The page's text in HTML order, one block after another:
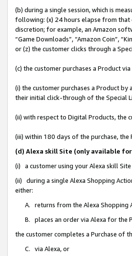
(b) during a single session, which is
following: (x) 24 hours elapse from that
discretion; for example, an Amazon
“Game Downloads”, “Amazon Coin”,
or (z) the customer clicks through a
(c) the customer purchases a Product
(i) the customer purchases a Product
their initial click-through of the Special
(ii) with respect to Digital Products, the
(iii) within 180 days of the purchase,
(d) Alexa skill Site (only available
(i) a customer using your Alexa skill
(ii) during a single Alexa Shopping
either:
A. returns from the Alexa Shopping
B. places an order via Alexa for the
the customer completes a Purchase of
C. via Alexa, or